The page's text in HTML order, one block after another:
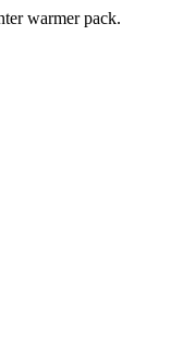
warmer pack.